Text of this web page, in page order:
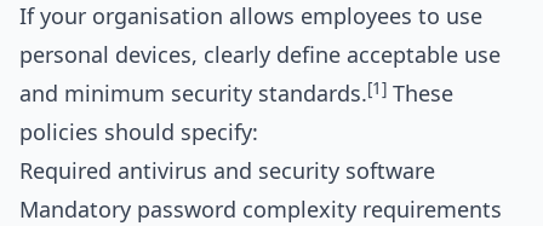
If your organisation allows employees to use
personal devices, clearly define acceptable use
and minimum security standards.[1] These
policies should specify:
Required antivirus and security software
Mandatory password complexity requirements